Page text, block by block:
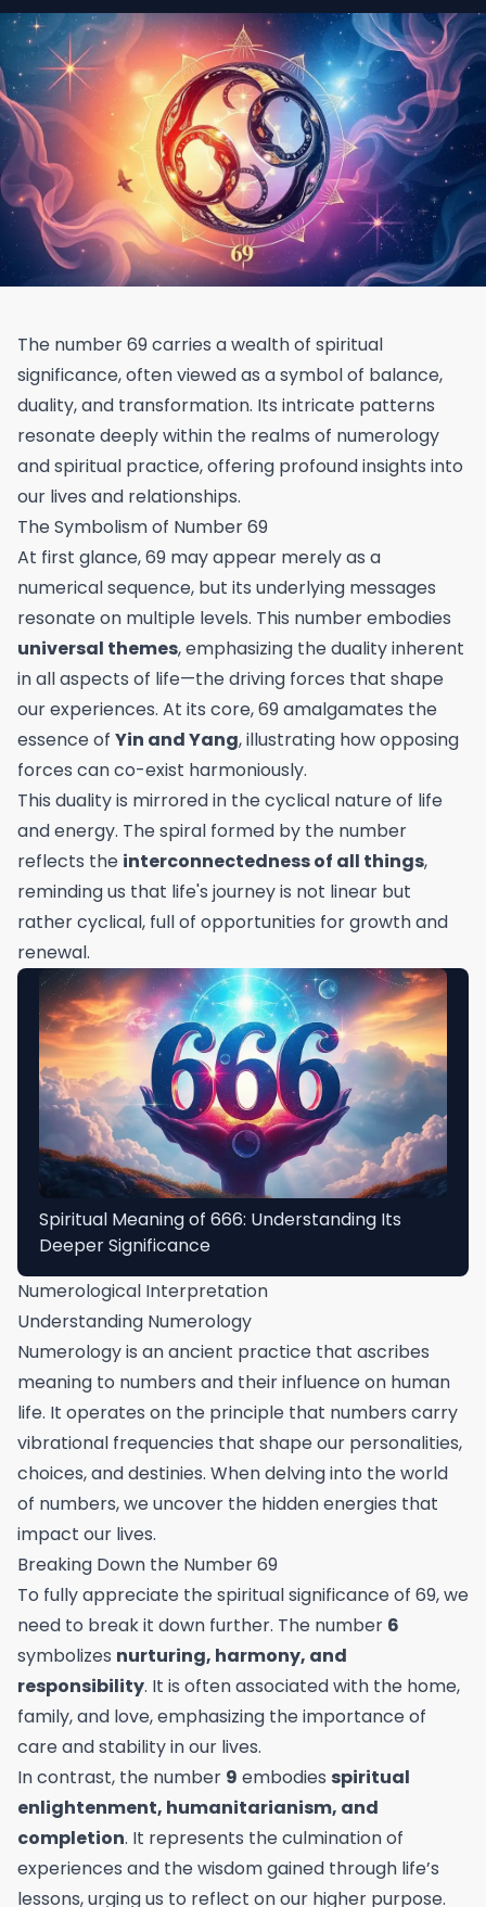
The number 69 carries a wealth of spiritual
significance, often viewed as a symbol of balance,
duality, and transformation. Its intricate patterns
resonate deeply within the realms of numerology
and spiritual practice, offering profound insights into
our lives and relationships.
The Symbolism of Number 69
At first glance, 69 may appear merely as a
numerical sequence, but its underlying messages
resonate on multiple levels. This number embodies
universal themes, emphasizing the duality inherent
in all aspects of life—the driving forces that shape
our experiences. At its core, 69 amalgamates the
essence of Yin and Yang, illustrating how opposing
forces can co-exist harmoniously.
This duality is mirrored in the cyclical nature of life
and energy. The spiral formed by the number
reflects the interconnectedness of all things,
reminding us that life's journey is not linear but
rather cyclical, full of opportunities for growth and
renewal.
Spiritual Meaning of 666: Understanding Its
Deeper Significance
Numerological Interpretation
Understanding Numerology
Numerology is an ancient practice that ascribes
meaning to numbers and their influence on human
life. It operates on the principle that numbers carry
vibrational frequencies that shape our personalities,
choices, and destinies. When delving into the world
of numbers, we uncover the hidden energies that
impact our lives.
Breaking Down the Number 69
To fully appreciate the spiritual significance of 69, we
need to break it down further. The number 6
symbolizes nurturing, harmony, and
responsibility. It is often associated with the home,
family, and love, emphasizing the importance of
care and stability in our lives.
In contrast, the number 9 embodies spiritual
enlightenment, humanitarianism, and
completion. It represents the culmination of
experiences and the wisdom gained through life’s
lessons, urging us to reflect on our higher purpose.